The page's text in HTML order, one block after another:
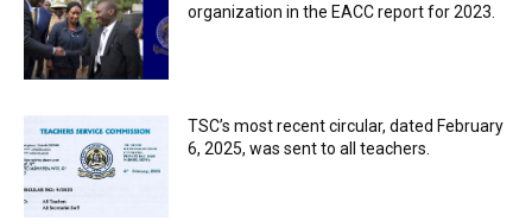
organization in the EACC report for 2023.
TSC’s most recent circular, dated February
6, 2025, was sent to all teachers.